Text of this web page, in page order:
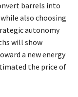
barrels into
also choosing
autonomy
will show
a new energy
the price of